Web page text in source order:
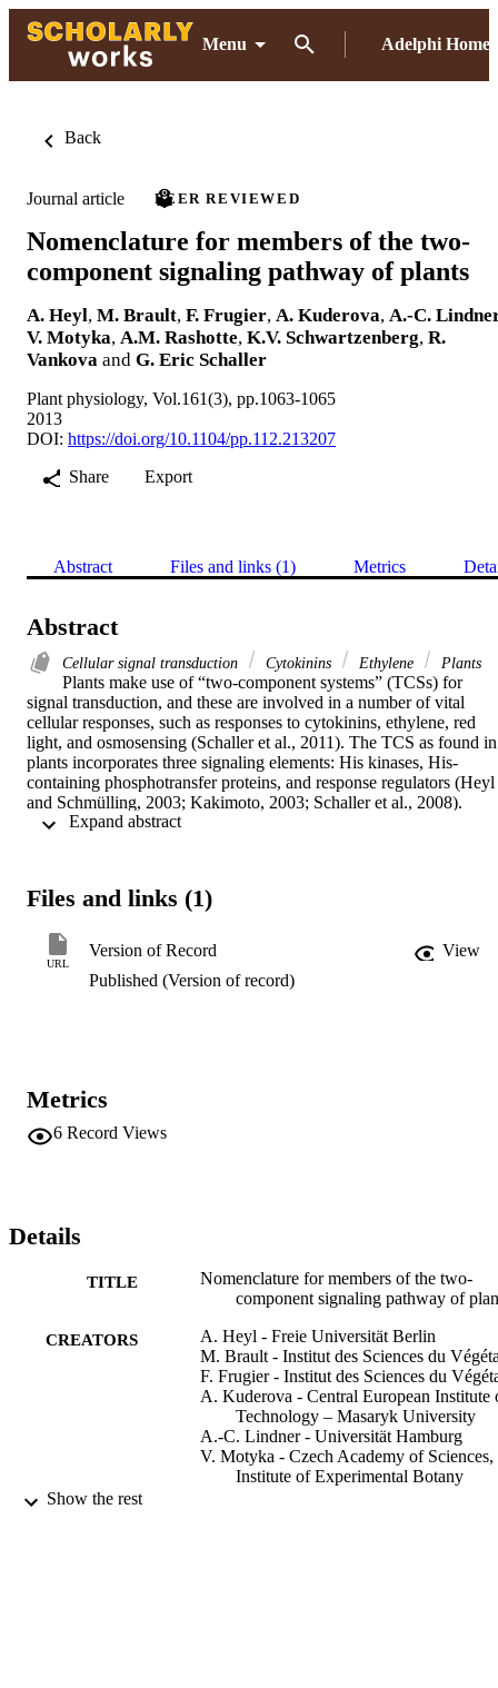
Menu Adelphi Home
Back
Journal article PEER REVIEWED
Nomenclature for members of the two-
component signaling pathway of plants
A. Heyl, M. Brault, F. Frugier, A. Kuderova, A.-C.
V. Motyka, A.M. Rashotte, K.V. Schwartzenberg, R.
Vankova and G. Eric Schaller
Plant physiology, Vol.161(3), pp.1063-1065
2013
DOI: https://doi.org/10.1104/pp.112.213207
Share
Export
Abstract Files and links (1) Metrics
Abstract
Cellular signal transduction Cytokinins Ethylene Plants
Plants make use of “two-component systems” (TCSs) for
signal transduction, and these are involved in a number of vital
cellular responses, such as responses to cytokinins, ethylene, red
light, and osmosensing (Schaller et al., 2011). The TCS as found in
plants incorporates three signaling elements: His kinases, His-
containing phosphotransfer proteins, and response regulators (Heyl
and Schmülling, 2003; Kakimoto, 2003; Schaller et al., 2008).
Advances in high-throughput sequencing technologies have led to
common agreement for the nomenclature of TCS elements in
identified genes of this pathway. Thus, at the recent cytokinin
meeting (Cytokinin Metabolism, Signaling, and Function, July 8–
10, 2012, in Berlin), researchers discussed general guidelines that
following guidelines to all other plant species only.
Files and links (1)
URL
Version of Record
View
Published (Version of record)
Metrics
6 Record Views
Details
TITLE
Nomenclature for members of the two-
component signaling pathway of
CREATORS
A. Heyl - Freie Universität Berlin
M. Brault - Institut des Sciences du
F. Frugier - Institut des Sciences du
A. Kuderova - Central European Institute
Technology – Masaryk University
A.-C. Lindner - Universität Hamburg
V. Motyka - Czech Academy of Sciences,
Institute of Experimental Botany
Show the rest